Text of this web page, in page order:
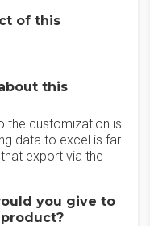
of this
this
the customization is
data to excel is far
export via the
you give to